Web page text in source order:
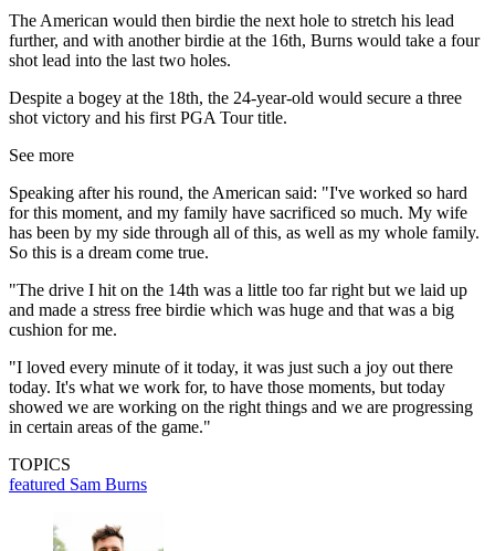
The American would then birdie the next hole to stretch his lead
further, and with another birdie at the 16th, Burns would take a four
shot lead into the last two holes.
Despite a bogey at the 18th, the 24-year-old would secure a three
shot victory and his first PGA Tour title.
See more
Speaking after his round, the American said: "I've worked so hard
for this moment, and my family have sacrificed so much. My wife
has been by my side through all of this, as well as my whole family.
So this is a dream come true.
"The drive I hit on the 14th was a little too far right but we laid up
and made a stress free birdie which was huge and that was a big
cushion for me.
"I loved every minute of it today, it was just such a joy out there
today. It's what we work for, to have those moments, but today
showed we are working on the right things and we are progressing
in certain areas of the game."
TOPICS
featured Sam Burns